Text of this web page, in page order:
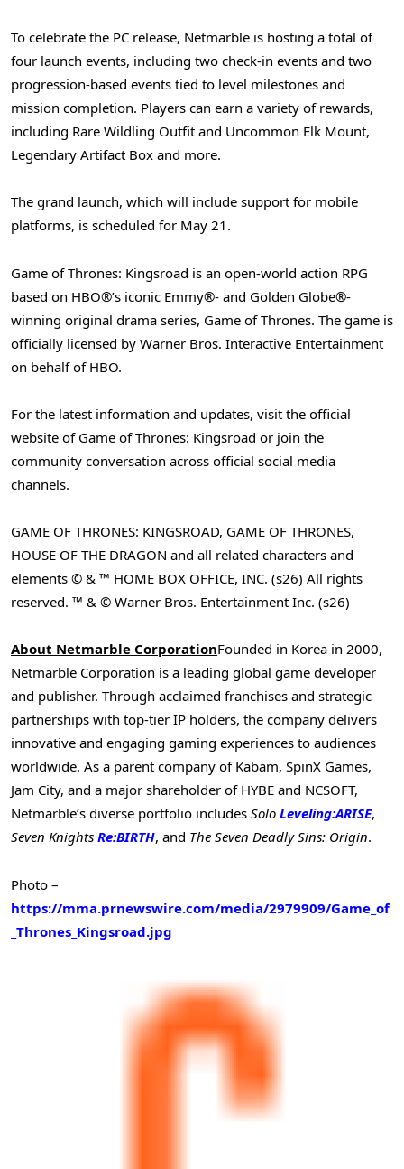
To celebrate the PC release, Netmarble is hosting a total of
four launch events, including two check-in events and two
progression-based events tied to level milestones and
mission completion. Players can earn a variety of rewards,
including Rare Wildling Outfit and Uncommon Elk Mount,
Legendary Artifact Box and more.
The grand launch, which will include support for mobile
platforms, is scheduled for May 21.
Game of Thrones: Kingsroad is an open-world action RPG
based on HBO®’s iconic Emmy®- and Golden Globe®-
winning original drama series, Game of Thrones. The game is
officially licensed by Warner Bros. Interactive Entertainment
on behalf of HBO.
For the latest information and updates, visit the official
website of Game of Thrones: Kingsroad or join the
community conversation across official social media
channels.
GAME OF THRONES: KINGSROAD, GAME OF THRONES,
HOUSE OF THE DRAGON and all related characters and
elements © & ™ HOME BOX OFFICE, INC. (s26) All rights
reserved. ™ & © Warner Bros. Entertainment Inc. (s26)
About Netmarble CorporationFounded in Korea in 2000,
Netmarble Corporation is a leading global game developer
and publisher. Through acclaimed franchises and strategic
partnerships with top-tier IP holders, the company delivers
innovative and engaging gaming experiences to audiences
worldwide. As a parent company of Kabam, SpinX Games,
Jam City, and a major shareholder of HYBE and NCSOFT,
Netmarble’s diverse portfolio includes Solo Leveling:ARISE,
Seven Knights Re:BIRTH, and The Seven Deadly Sins: Origin.
Photo –
https://mma.prnewswire.com/media/2979909/Game_of
_Thrones_Kingsroad.jpg